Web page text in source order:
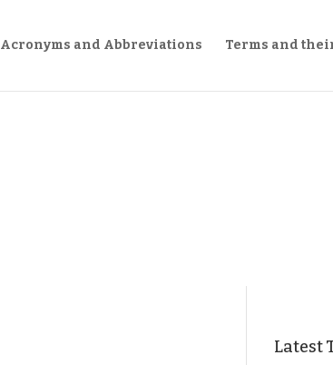
Acronyms and Abbreviations Terms and
Latest